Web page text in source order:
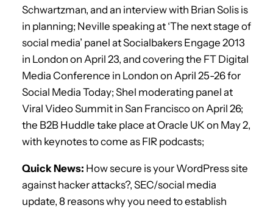
Schwartzman, and an interview with Brian Solis is
in planning; Neville speaking at ‘The next stage of
social media’ panel at Socialbakers Engage 2013
in London on April 23, and covering the FT Digital
Media Conference in London on April 25-26 for
Social Media Today; Shel moderating panel at
Viral Video Summit in San Francisco on April 26;
the B2B Huddle take place at Oracle UK on May 2,
with keynotes to come as FIR podcasts;
Quick News: How secure is your WordPress site
against hacker attacks?, SEC/social media
update, 8 reasons why you need to establish